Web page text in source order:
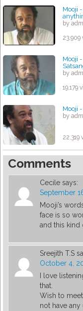
Mooji
by
23,909
Mooji
by
19,179
Mooji
by
22,319
Comments
Cecile says:
September
Mooji’s
face is so
and this kind
Sreejith T.S
October 4,
I love
that.
Wish to
not have any